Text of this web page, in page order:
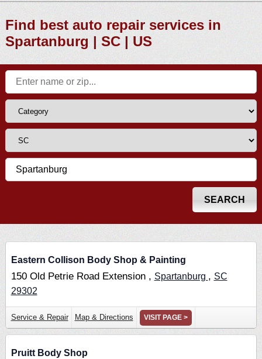
Find best auto repair services in
Spartanburg | SC | US
Eastern Collison Body Shop & Painting
150 Old Petrie Road Extension , Spartanburg , SC
29302
Service & Repair Map & Directions VISIT PAGE >
Pruitt Body Shop